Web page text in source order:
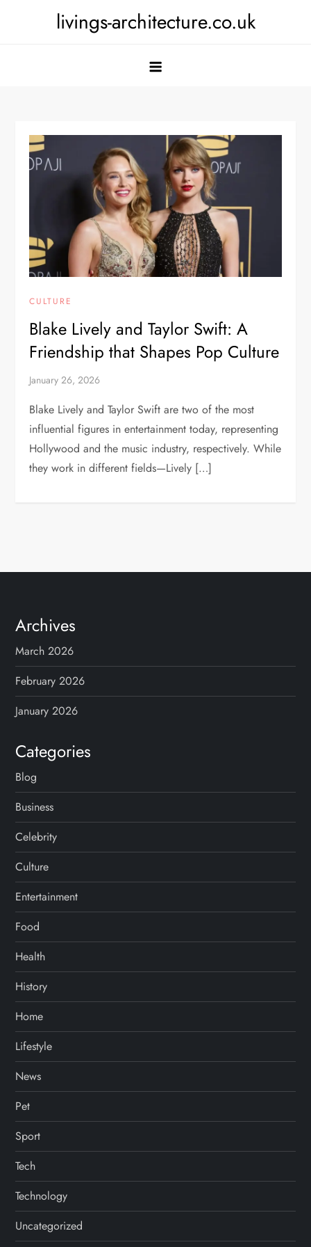
livings-architecture.co.uk
CULTURE
Blake Lively and Taylor Swift: A
Friendship that Shapes Pop Culture
January 26, 2026
Blake Lively and Taylor Swift are two of the most
influential figures in entertainment today, representing
Hollywood and the music industry, respectively. While
they work in different fields—Lively […]
Archives
March 2026
February 2026
January 2026
Categories
Blog
Business
Celebrity
Culture
Entertainment
Food
Health
History
Home
Lifestyle
News
Pet
Sport
Tech
Technology
Uncategorized